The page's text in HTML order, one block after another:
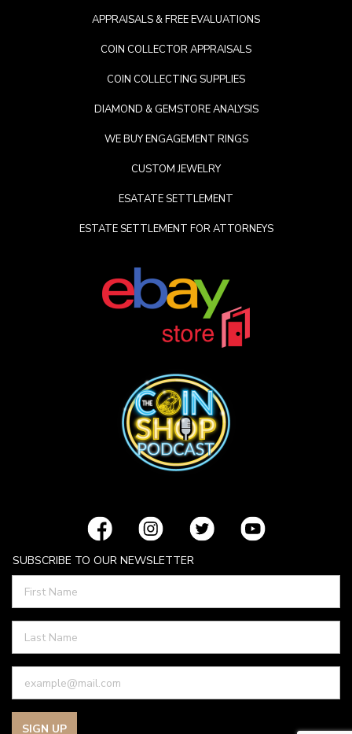
APPRAISALS & FREE EVALUATIONS
COIN COLLECTOR APPRAISALS
COIN COLLECTING SUPPLIES
DIAMOND & GEMSTORE ANALYSIS
WE BUY ENGAGEMENT RINGS
CUSTOM JEWELRY
ESATATE SETTLEMENT
ESTATE SETTLEMENT FOR ATTORNEYS
SUBSCRIBE TO OUR NEWSLETTER
SIGN UP